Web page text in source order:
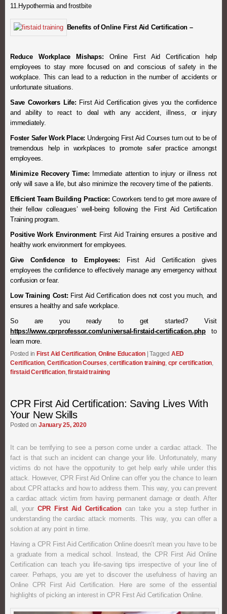
11.Hypothermia and frostbite
Benefits of Online First Aid Certification –
Reduce Workplace Mishaps: Online First Aid Certification help
employees to stay more focused on and conscious of safety in the
workplace. This can lead to a reduction in the number of accidents or
unfortunate situations.
Save Coworkers Life: First Aid Certification gives you the confidence
and ability to react to deal with any accident, illness, or injury
immediately.
Foster Safer Work Place: Undergoing First Aid Courses turn out to be of
tremendous help in workplaces to promote safer practice amongst
employees.
Minimize Recovery Time: Immediate attention to injury or illness not
only will save a life, but also minimize the recovery time of the patients.
Efficient Team Building Practice: Coworkers tend to get more aware of
their fellow colleagues’ well-being following the First Aid Certification
Training program.
Positive Work Environment: First Aid Training ensures a positive and
healthy work environment for employees.
Give Confidence to Employees:
First Aid Certification gives
employees the confidence to effectively manage any emergency without
confusion or fear.
Low Training Cost: First Aid Certification does not cost you much, and
ensures a healthy and safe workplace.
So are you ready to get started? Visit
https://www.cprprofessor.com/universal-firstaid-certification.php to
learn more.
Posted in First Aid Certification,Online Education |Tagged AED
Certification,Certification Courses,certification training, cpr certification,
firstaid Certification,firstaid training
CPR First Aid Certification: Saving Lives With
Your New Skills
Posted on January 25, 2020
It can be terrifying to see a person come under a cardiac attack. The
fact is that such an incident can change your life. Unfortunately, many
victims do not have the opportunity to get help early while under this
attack. However, CPR First Aid Online can offer you the chance to learn
about CPR attacks and how to address them. This way, you can prevent
a cardiac attack victim from having permanent damage or death. After
all, your CPR First Aid Certification can take you a step further in
understanding the cardiac attack moments. This way, you can offer a
solution at any point in time.
Having a CPR First Aid Certification Online doesn’t mean you have to be
a graduate from a medical school. Instead, the CPR First Aid Online
Certification can teach you life-saving tips irrespective of your line of
career. Perhaps, you are yet to discover the usefulness of having an
Online CPR First Aid Certification. Here are some of the essential
highlights of picking an interest in CPR First Aid Certification Online.